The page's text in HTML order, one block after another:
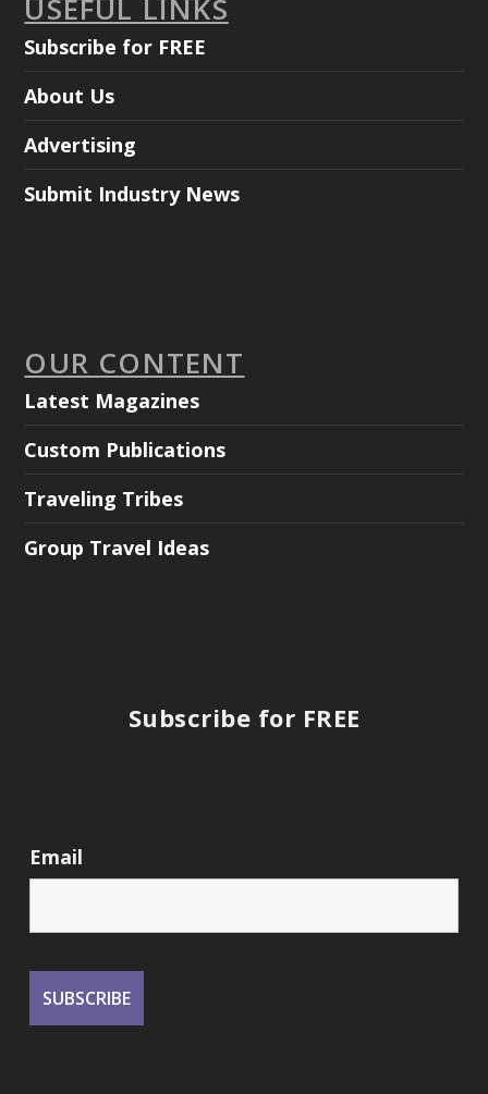
USEFUL LINKS
Subscribe for FREE
About Us
Advertising
Submit Industry News
OUR CONTENT
Latest Magazines
Custom Publications
Traveling Tribes
Group Travel Ideas
Subscribe for FREE
Email